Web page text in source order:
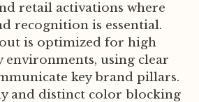
retail activations where
recognition is essential.
is optimized for high
using clear
key brand pillars.
and distinct color blocking